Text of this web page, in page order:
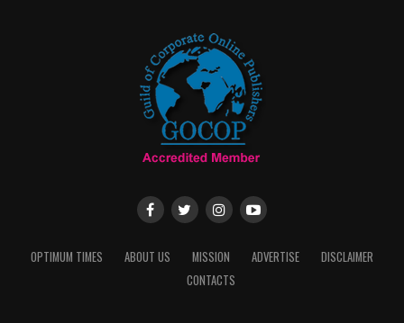
OPTIMUM TIMES ABOUT US MISSION ADVERTISE
DISCLAIMER
CONTACTS